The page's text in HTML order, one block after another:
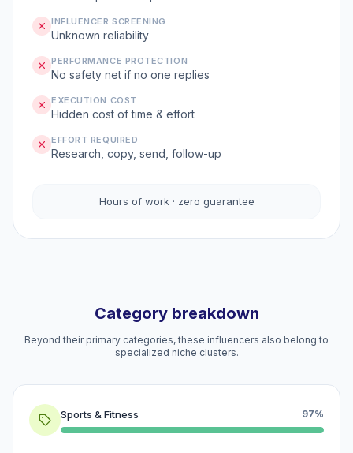
INFLUENCER SCREENING
Unknown reliability
PERFORMANCE PROTECTION
No safety net if no one replies
EXECUTION COST
Hidden cost of time & effort
EFFORT REQUIRED
Research, copy, send, follow-up
Hours of work · zero guarantee
Category breakdown
Beyond their primary categories, these influencers also belong to
specialized niche clusters.
Sports & Fitness 97%